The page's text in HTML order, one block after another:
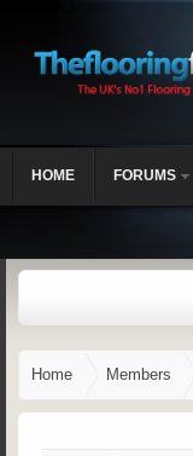
Home Members
HOME FORUMS